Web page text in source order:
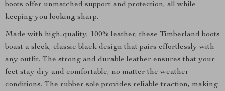
boots offer unmatched support and protection, all while
keeping you looking sharp.
Made with high-quality, 100% leather, these Timberland boots
boast a sleek, classic black design that pairs effortlessly with
any outfit. The strong and durable leather ensures that your
feet stay dry and comfortable, no matter the weather
conditions. The rubber sole provides reliable traction, making